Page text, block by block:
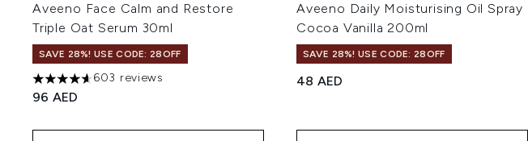
Aveeno Face Calm and Restore
Triple Oat Serum 30ml
SAVE 28%! USE CODE: 28OFF
4.63 stars out of a maximum of 5
603 reviews
96 AED
Aveeno Daily Moisturising Oil Spray
Cocoa Vanilla 200ml
SAVE 28%! USE CODE: 28OFF
48 AED